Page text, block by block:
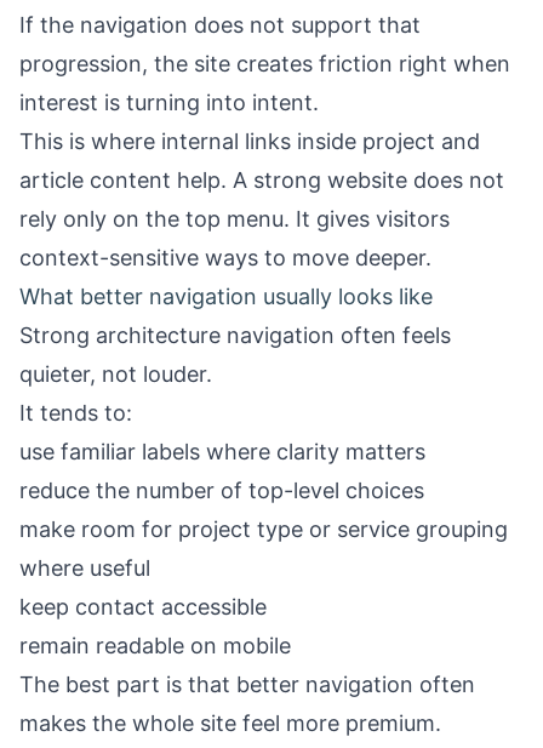
If the navigation does not support that
progression, the site creates friction right when
interest is turning into intent.
This is where internal links inside project and
article content help. A strong website does not
rely only on the top menu. It gives visitors
context-sensitive ways to move deeper.
What better navigation usually looks like
Strong architecture navigation often feels
quieter, not louder.
It tends to:
use familiar labels where clarity matters
reduce the number of top-level choices
make room for project type or service grouping
where useful
keep contact accessible
remain readable on mobile
The best part is that better navigation often
makes the whole site feel more premium.